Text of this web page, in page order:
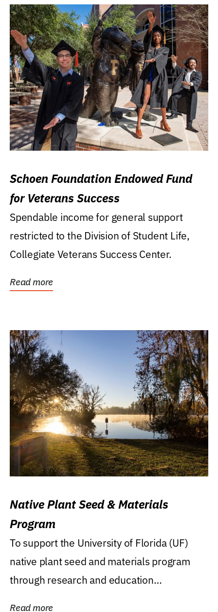
Schoen Foundation Endowed Fund
for Veterans Success
Spendable income for general support
restricted to the Division of Student Life,
Collegiate Veterans Success Center.
Read more
Native Plant Seed & Materials
Program
To support the University of Florida (UF)
native plant seed and materials program
through research and education
Read more